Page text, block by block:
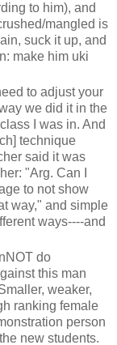
to him), and
mangled is
suck it up, and
make him uki
to adjust your
we did it in the
I was in. And
technique
said it was
"Arg. Can I
to not show
way," and simple
ways----and
do
this man
weaker,
ranking female
person
new students.